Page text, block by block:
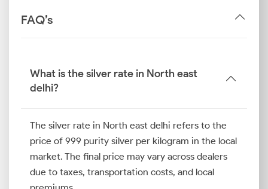
FAQ’s
What is the silver rate in North east
delhi?
The silver rate in North east delhi refers to the
price of 999 purity silver per kilogram in the local
market. The final price may vary across dealers
due to taxes, transportation costs, and local